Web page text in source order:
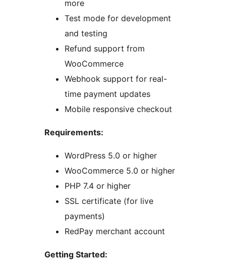
more
Test mode for development
and testing
Refund support from
WooCommerce
Webhook support for real-
time payment updates
Mobile responsive checkout
Requirements:
WordPress 5.0 or higher
WooCommerce 5.0 or higher
PHP 7.4 or higher
SSL certificate (for live
payments)
RedPay merchant account
Getting Started: